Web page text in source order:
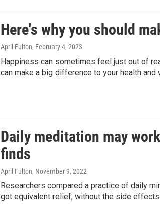
Here's why you should
April Fulton, February 4, 2023
Happiness can sometimes feel just out of
can make a big difference to your health and
Daily meditation may
finds
April Fulton, November 9, 2022
Researchers compared a practice of daily
got equivalent relief, without the side effects.